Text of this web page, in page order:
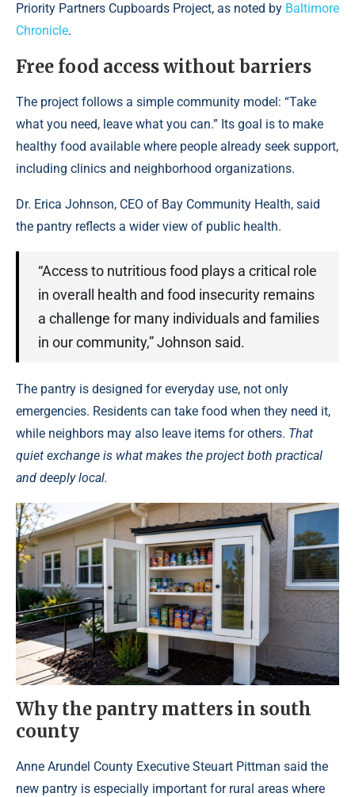
Priority Partners Cupboards Project, as noted by Baltimore
Chronicle.
Free food access without barriers
The project follows a simple community model: “Take
what you need, leave what you can.” Its goal is to make
healthy food available where people already seek support,
including clinics and neighborhood organizations.
Dr. Erica Johnson, CEO of Bay Community Health, said
the pantry reflects a wider view of public health.
“Access to nutritious food plays a critical role
in overall health and food insecurity remains
a challenge for many individuals and families
in our community,” Johnson said.
The pantry is designed for everyday use, not only
emergencies. Residents can take food when they need it,
while neighbors may also leave items for others. That
quiet exchange is what makes the project both practical
and deeply local.
Why the pantry matters in south
county
Anne Arundel County Executive Steuart Pittman said the
new pantry is especially important for rural areas where